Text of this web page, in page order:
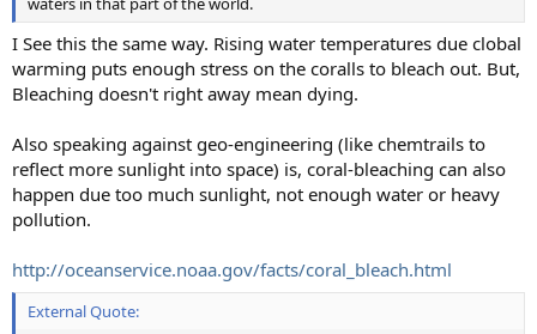
I See this the same way. Rising water temperatures due clobal
warming puts enough stress on the coralls to bleach out. But,
Bleaching doesn't right away mean dying.
Also speaking against geo-engineering (like chemtrails to
reflect more sunlight into space) is, coral-bleaching can also
happen due too much sunlight, not enough water or heavy
pollution.
http://oceanservice.noaa.gov/facts/coral_bleach.html
External Quote: